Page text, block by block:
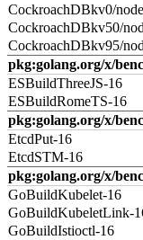
CockroachDBkv0/
CockroachDBkv50/
CockroachDBkv95/
pkg:golang.org/x/
ESBuildThreeJS-16
ESBuildRomeTS-16
pkg:golang.org/x/
EtcdPut-16
EtcdSTM-16
pkg:golang.org/x/
GoBuildKubelet-16
GoBuildKubeletLink-
GoBuildIstioctl-16